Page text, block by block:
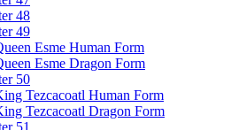
48
49
Esme Human Form
Esme Dragon Form
50
Tezcacoatl Human Form
Tezcacoatl Dragon Form
51